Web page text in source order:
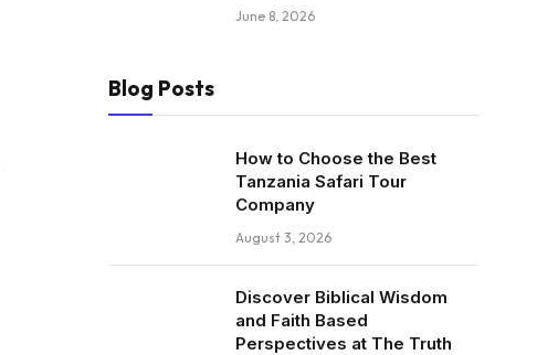
June 8, 2026
Blog Posts
How to Choose the Best
Tanzania Safari Tour
Company
August 3, 2026
Discover Biblical Wisdom
and Faith Based
Perspectives at The Truth